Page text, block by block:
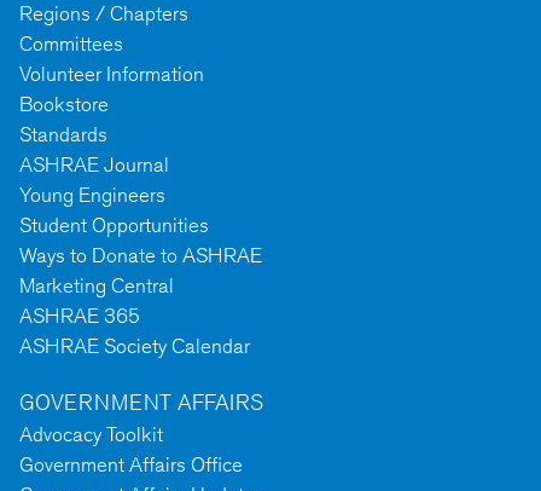
Regions / Chapters
Committees
Volunteer Information
Bookstore
Standards
ASHRAE Journal
Young Engineers
Student Opportunities
Ways to Donate to ASHRAE
Marketing Central
ASHRAE 365
ASHRAE Society Calendar
GOVERNMENT AFFAIRS
Advocacy Toolkit
Government Affairs Office